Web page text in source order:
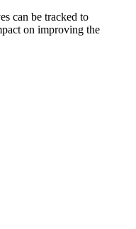
can be tracked to
on improving the